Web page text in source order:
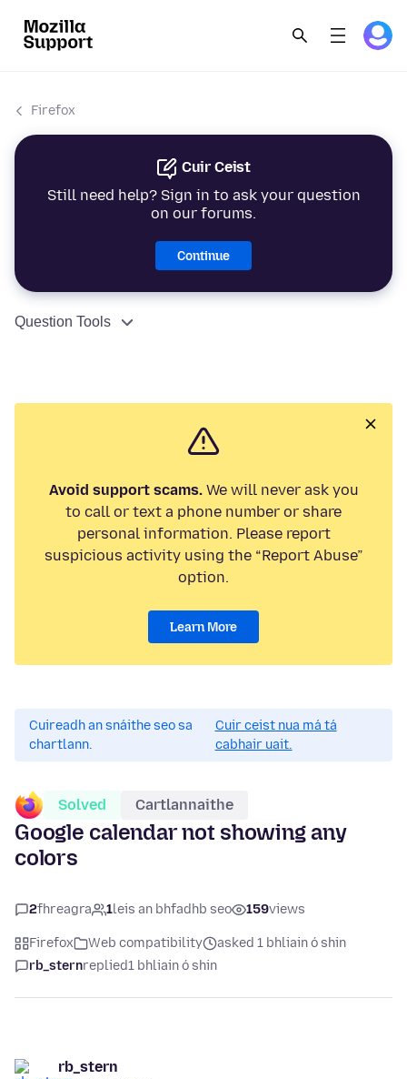
Firefox
Cuir Ceist
Still need help? Sign in to ask your question
on our forums.
Continue
Question Tools
Avoid support scams.We will never ask you
to call or text a phone number or share
personal information. Please report
suspicious activity using the “Report Abuse”
option.
Learn More
Cuireadh an snáithe seo sa
chartlann.
Cuir ceist nua má tá
cabhair uait.
Solved Cartlannaithe
Google calendar not showing any
colors
2fhreagra 1leis an bhfadhb seo 159views
Firefox Web compatibility
asked 1 bhliain ó shin
rb_sternreplied1 bhliain ó shin
rb_stern